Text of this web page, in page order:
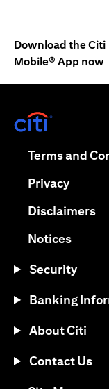
Download the Citi
Mobile® App now
Terms and
Privacy(opens
Disclaimers
Notices
Security
Banking
About Citi
Contact Us